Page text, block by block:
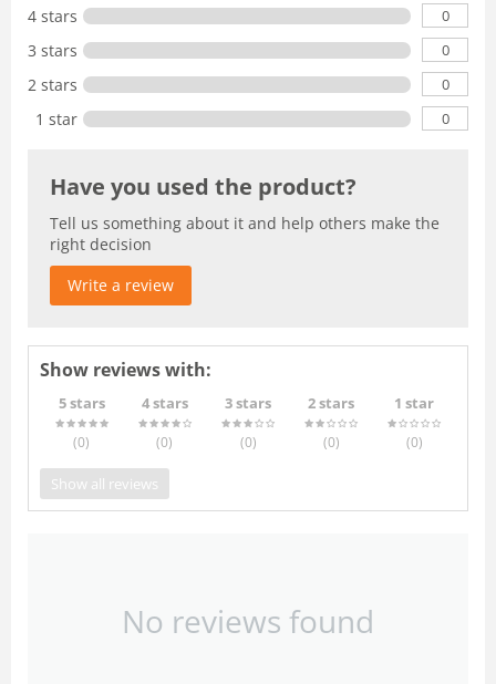
4 stars 0
3 stars 0
2 stars 0
1 star 0
Have you used the product?
Tell us something about it and help others make the
right decision
Write a review
Show reviews with:
5 stars
(0)
4 stars
(0)
3 stars
(0)
2 stars
(0)
1 star
(0)
Show all reviews
No reviews found